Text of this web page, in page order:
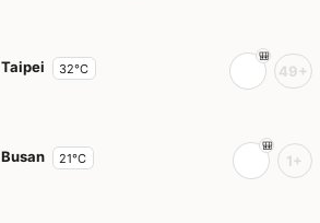
Taipei 32°C 49+
Busan 21°C 1+